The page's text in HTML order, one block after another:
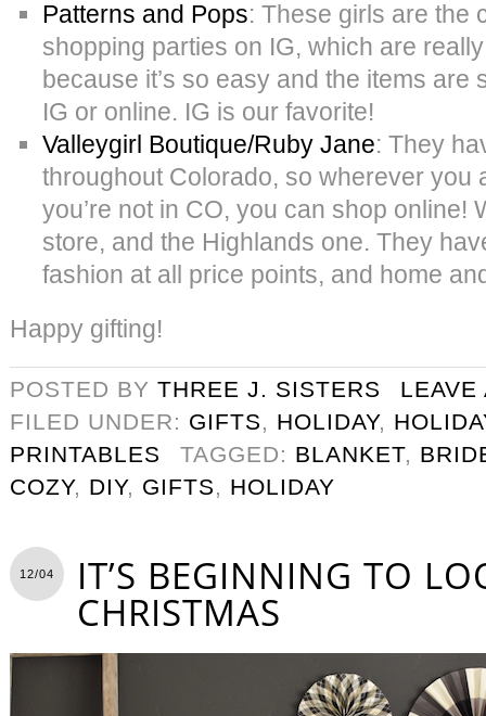
Patterns and Pops: These girls are the
shopping parties on IG, which are
because it’s so easy and the items are
IG or online. IG is our favorite!
Valleygirl Boutique/Ruby Jane: They
throughout Colorado, so wherever you
you’re not in CO, you can shop online!
store, and the Highlands one. They
fashion at all price points, and home
Happy gifting!
POSTED BY THREE J. SISTERS
LEAVE
FILED UNDER: GIFTS, HOLIDAY,
PRINTABLES
TAGGED: BLANKET,
COZY, DIY, GIFTS, HOLIDAY
12/04 IT’S BEGINNING TO
CHRISTMAS